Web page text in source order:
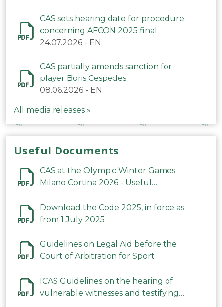
CAS sets hearing date for procedure
concerning AFCON 2025 final
24.07.2026 - EN
CAS partially amends sanction for
player Boris Cespedes
08.06.2026 - EN
All media releases »
Useful Documents
CAS at the Olympic Winter Games
Milano Cortina 2026 - Useful
Download the Code 2025, in force as
from 1 July 2025
Guidelines on Legal Aid before the
Court of Arbitration for Sport
ICAS Guidelines on the hearing of
vulnerable witnesses and testifying